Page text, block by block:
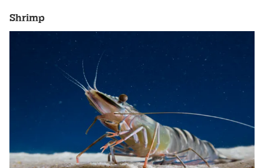
Shrimp